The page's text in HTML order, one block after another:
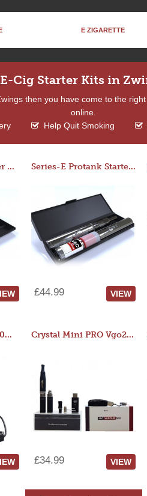
E ZIGARETTE
E-Cig Starter Kits in
then you have come to the
online.
Help Quit Smoking
Series-E Basic Starter Kit (No Tank) Series-E Protank Starter Kit
£44.99 VIEW
JAC 510 Manual 1300mAh Starter Kit Crystal Mini PRO Vgo2 Manual 400mAh Kit
£34.99 VIEW